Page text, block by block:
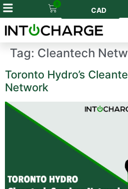
0
CAD
Tag: Cleantech
Toronto Hydro’s
Network